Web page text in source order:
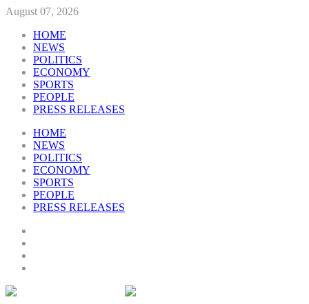
August 07, 2026
HOME
NEWS
POLITICS
ECONOMY
SPORTS
PEOPLE
PRESS RELEASES
HOME
NEWS
POLITICS
ECONOMY
SPORTS
PEOPLE
PRESS RELEASES